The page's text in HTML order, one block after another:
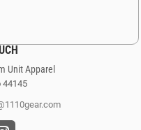
Unit Apparel
44145